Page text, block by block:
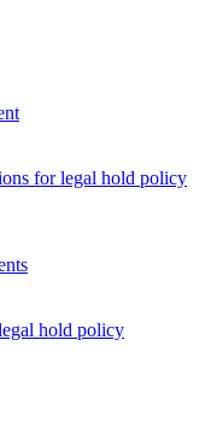
for legal hold policy
hold policy